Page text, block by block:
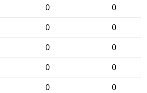
0
0
0
0
0
0
0
0
0
0